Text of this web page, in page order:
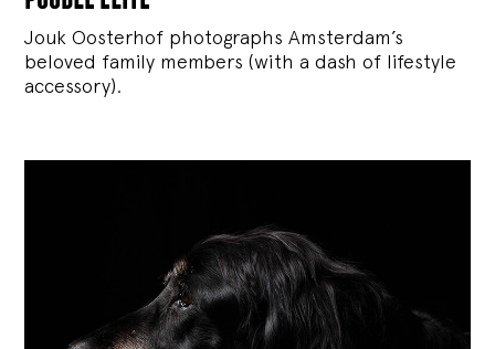
Jouk Oosterhof photographs Amsterdam’s
beloved family members (with a dash of lifestyle
accessory).